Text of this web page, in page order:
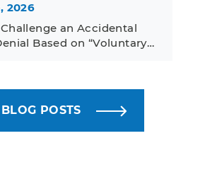
2026
an Accidental
Based on “Voluntary…
POSTS